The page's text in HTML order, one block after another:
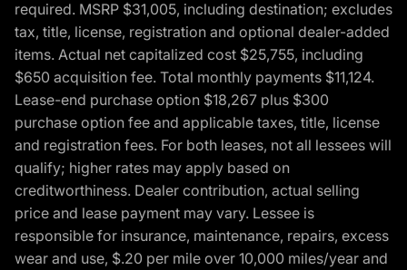
required. MSRP $31,005, including destination; excludes
tax, title, license, registration and optional dealer-added
items. Actual net capitalized cost $25,755, including
$650 acquisition fee. Total monthly payments $11,124.
Lease-end purchase option $18,267 plus $300
purchase option fee and applicable taxes, title, license
and registration fees. For both leases, not all lessees will
qualify; higher rates may apply based on
creditworthiness. Dealer contribution, actual selling
price and lease payment may vary. Lessee is
responsible for insurance, maintenance, repairs, excess
wear and use, $.20 per mile over 10,000 miles/year and